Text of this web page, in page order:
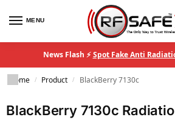
MENU
News Flash ⚡Spot Fake Anti
Home / Product / BlackBerry 7130c
BlackBerry 7130c